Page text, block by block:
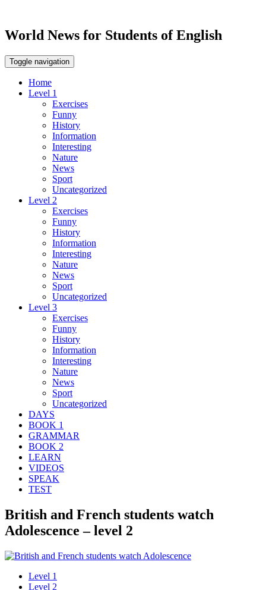
World News for Students of English
Toggle navigation
Home
Level 1
Exercises
Funny
History
Information
Interesting
Nature
News
Sport
Uncategorized
Level 2
Exercises
Funny
History
Information
Interesting
Nature
News
Sport
Uncategorized
Level 3
Exercises
Funny
History
Information
Interesting
Nature
News
Sport
Uncategorized
DAYS
BOOK 1
GRAMMAR
BOOK 2
LEARN
VIDEOS
SPEAK
TEST
British and French students watch
Adolescence – level 2
Level 1
Level 2